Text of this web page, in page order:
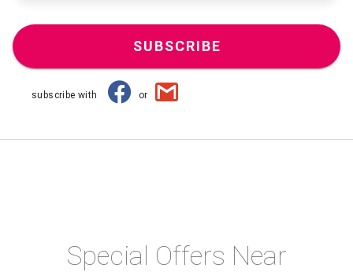
SUBSCRIBE
subscribe with or
Special Offers Near